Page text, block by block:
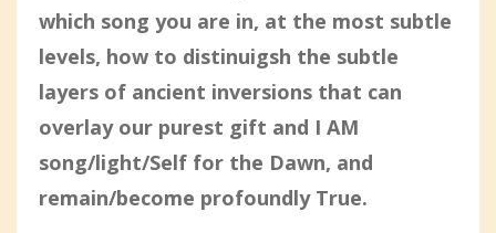
which song you are in, at the most subtle
levels, how to distinuigsh the subtle
layers of ancient inversions that can
overlay our purest gift and I AM
song/light/Self for the Dawn, and
remain/become profoundly True.